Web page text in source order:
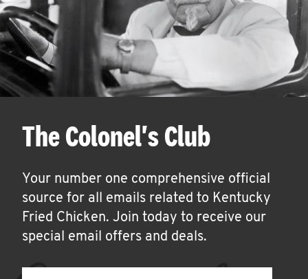
The Colonel's Club
Your number one comprehensive official
source for all emails related to Kentucky
Fried Chicken. Join today to receive our
special email offers and deals.